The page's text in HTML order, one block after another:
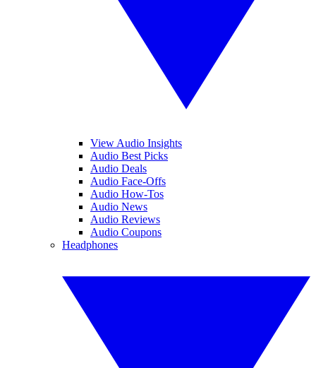
View Audio Insights
Audio Best Picks
Audio Deals
Audio Face-Offs
Audio How-Tos
Audio News
Audio Reviews
Audio Coupons
Headphones